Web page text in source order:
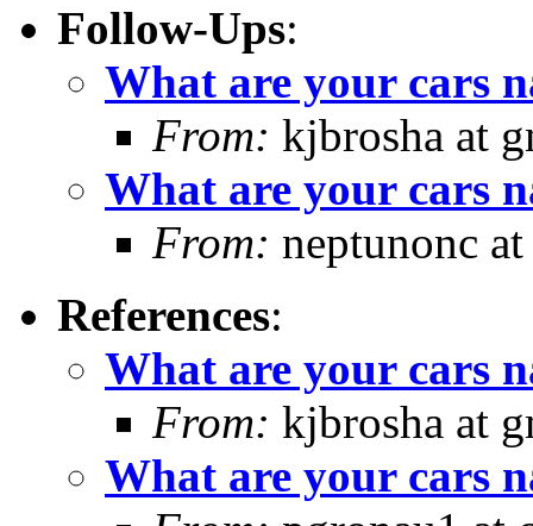
Follow-Ups:
What are your cars
From: kjbrosha at
What are your cars
From: neptunonc
References:
What are your cars
From: kjbrosha at
What are your cars